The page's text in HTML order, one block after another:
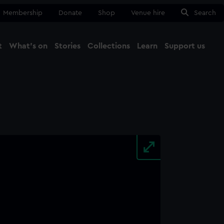
Membership Donate Shop Venue hire Search
What's on Stories Collections Learn Support us